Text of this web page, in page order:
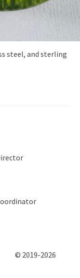
steel, and sterling
© 2019-2026